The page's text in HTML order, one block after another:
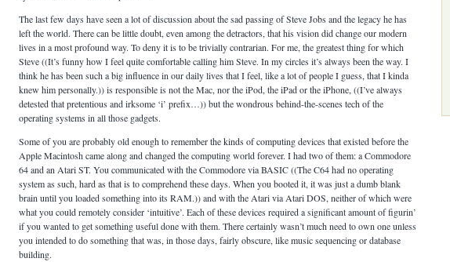
The last few days have seen a lot of discussion about the sad passing of Steve Jobs and the legacy he has
left the world. There can be little doubt, even among the detractors, that his vision did change our modern
lives in a most profound way. To deny it is to be trivially contrarian. For me, the greatest thing for which
Steve ((It’s funny how I feel quite comfortable calling him Steve. In my circles it’s always been the way. I
think he has been such a big influence in our daily lives that I feel, like a lot of people I guess, that I kinda
knew him personally.)) is responsible is not the Mac, nor the iPod, the iPad or the iPhone, ((I’ve always
detested that pretentious and irksome ‘i’ prefix…)) but the wondrous behind-the-scenes tech of the
operating systems in all those gadgets.
Some of you are probably old enough to remember the kinds of computing devices that existed before the
Apple Macintosh came along and changed the computing world forever. I had two of them: a Commodore
64 and an Atari ST. You communicated with the Commodore via BASIC ((The C64 had no operating
system as such, hard as that is to comprehend these days. When you booted it, it was just a dumb blank
brain until you loaded something into its RAM.)) and with the Atari via Atari DOS, neither of which were
what you could remotely consider ‘intuitive’. Each of these devices required a significant amount of figurin’
if you wanted to get something useful done with them. There certainly wasn’t much need to own one unless
you intended to do something that was, in those days, fairly obscure, like music sequencing or database
building.